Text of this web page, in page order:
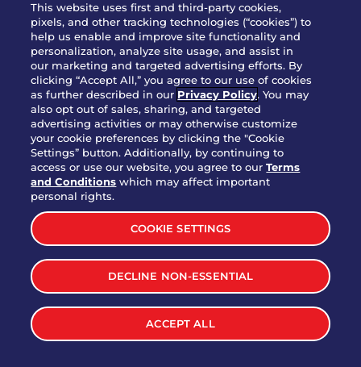
OUR STORY
WHO WE ARE
JOIN OUR TEAM
FRANCHISING
NUTRITION INFO
SITE FEEDBACK
GET IN TOUCH
Download Our App For Rewards
TERMS & CONDITIONS
WEB ACCESSIBILITY
PRIVACY POLICY
This website uses first and third-party cookies,
pixels, and other tracking technologies (“cookies”) to
help us enable and improve site functionality and
personalization, analyze site usage, and assist in
our marketing and targeted advertising efforts. By
clicking “Accept All,” you agree to our use of cookies
as further described in our Privacy Policy. You may
also opt out of sales, sharing, and targeted
advertising activities or may otherwise customize
your cookie preferences by clicking the "Cookie
Settings” button. Additionally, by continuing to
access or use our website, you agree to ourTerms
and Conditions which may affect important
personal rights.
COOKIE SETTINGS
DECLINE NON-ESSENTIAL
ACCEPT ALL